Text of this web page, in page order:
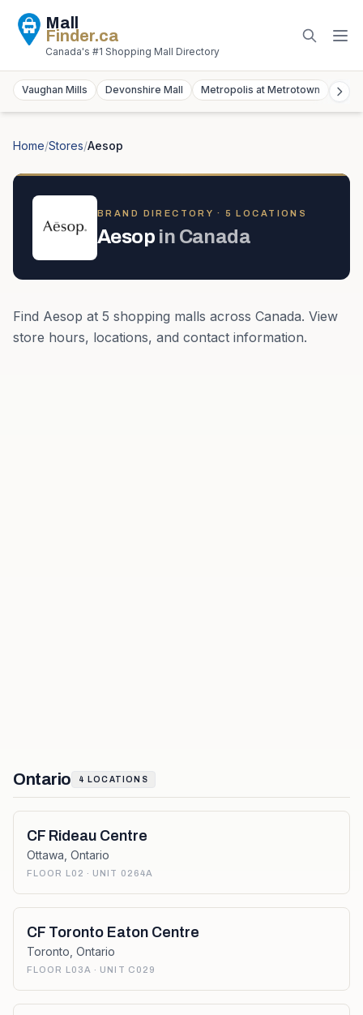
Mall
Finder.ca
Canada's #1 Shopping Mall Directory
Vaughan Mills Devonshire Mall Metropolis at Metrotown
Home/Stores/Aesop
BRAND DIRECTORY · 5 LOCATION S
Aesop in Canada
Find Aesop at 5 shopping malls across Canada. View
store hours, locations, and contact information.
Ontario 4 LOCATIONS
CF Rideau Centre
Ottawa Ontario
FLOOR L02 · UNIT 0264A
CF Toronto Eaton Centre
Toronto Ontario
FLOOR L03A · UNIT C029